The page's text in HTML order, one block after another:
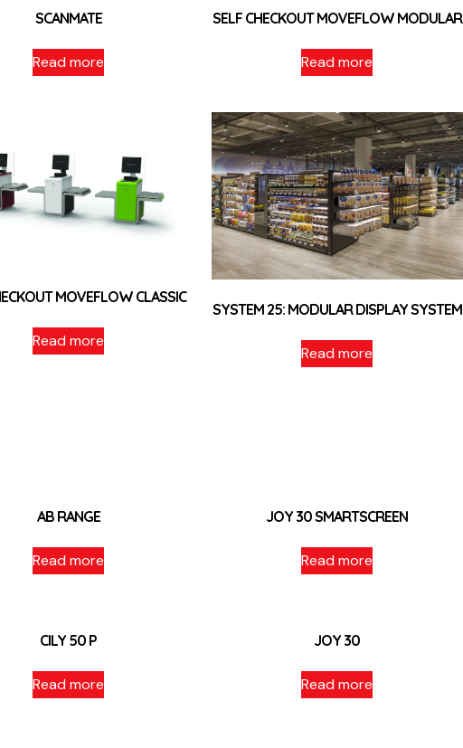
SCANMATE
Read more
SELF CHECKOUT MOVEFLOW MODULAR
Read more
MOVEFLOW CLASSIC
Read more
SYSTEM 25: MODULAR DISPLAY SYSTEM
Read more
AB RANGE
Read more
JOY 30 SMARTSCREEN
Read more
CILY 50 P
Read more
JOY 30
Read more